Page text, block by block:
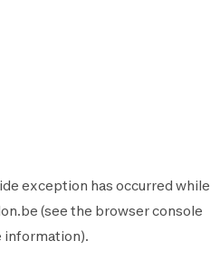
exception has occurred while
(see the browser console
information).